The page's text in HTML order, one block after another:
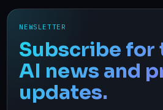
NEWSLETTER
Subscribe for
AI news and
updates.